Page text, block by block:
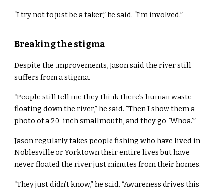
“I try not to just be a taker,” he said. “I’m involved.”
Breaking the stigma
Despite the improvements, Jason said the river still
suffers from a stigma.
“People still tell me they think there’s human waste
floating down the river,” he said. “Then I show them a
photo of a 20-inch smallmouth, and they go, ‘Whoa.’”
Jason regularly takes people fishing who have lived in
Noblesville or Yorktown their entire lives but have
never floated the river just minutes from their homes.
“They just didn’t know,” he said. “Awareness drives this